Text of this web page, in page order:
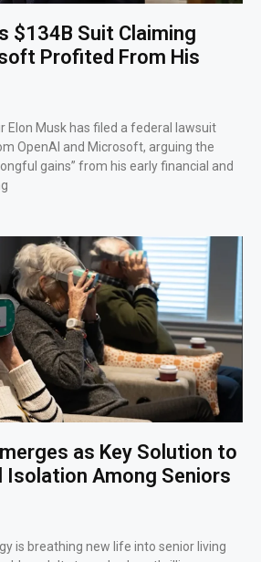
$134B Suit Claiming
Profited From His
Elon Musk has filed a federal lawsuit
OpenAI and Microsoft, arguing the
gains” from his early financial and
as Key Solution to
Isolation Among Seniors
is breathing new life into senior living